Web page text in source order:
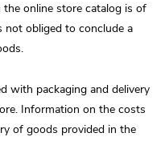
online store catalog is of
not obliged to conclude a
with packaging and delivery
Information on the costs
of goods provided in the